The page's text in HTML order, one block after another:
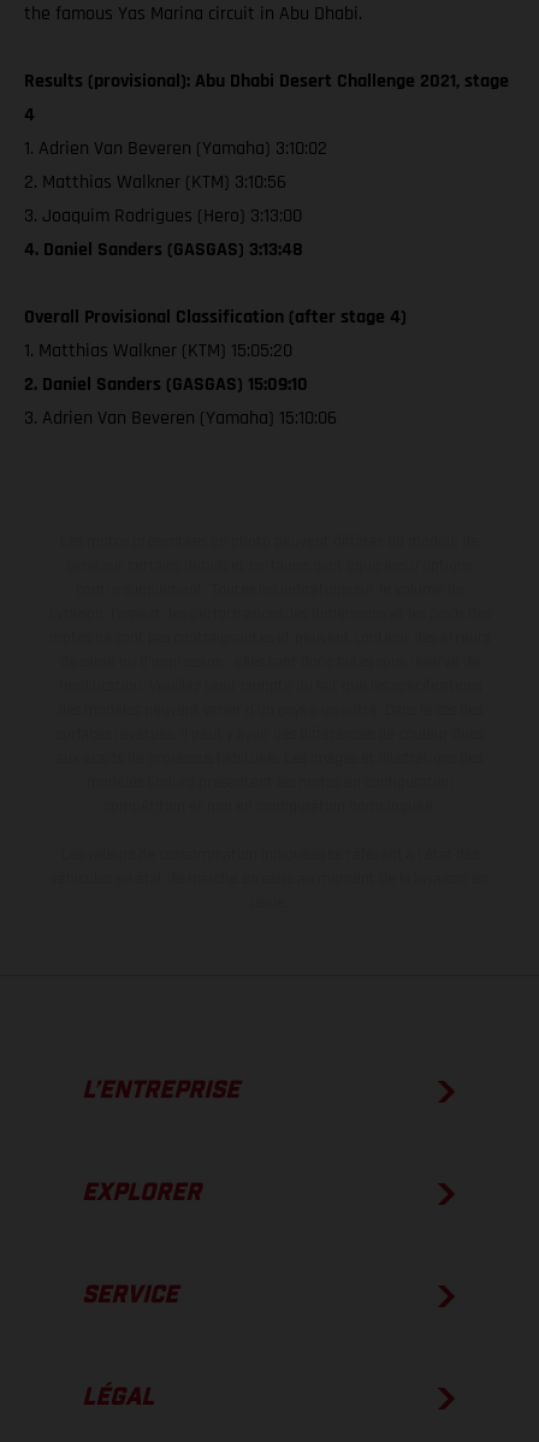
the famous Yas Marina circuit in Abu Dhabi.
Results (provisional): Abu Dhabi Desert Challenge 2021, stage
4
1. Adrien Van Beveren (Yamaha) 3:10:02
2. Matthias Walkner (KTM) 3:10:56
3. Joaquim Rodrigues (Hero) 3:13:00
4. Daniel Sanders (GASGAS) 3:13:48
Overall Provisional Classification (after stage 4)
1. Matthias Walkner (KTM) 15:05:20
2. Daniel Sanders (GASGAS) 15:09:10
3. Adrien Van Beveren (Yamaha) 15:10:06
L’ENTREPRISE
EXPLORER
SERVICE
LÉGAL